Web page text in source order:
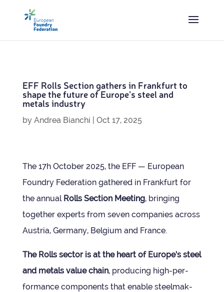
EFF Rolls Sec­tion gath­ers in Frank­furt to
shape the future of Europe’s steel and
metals industry
by Andrea Bianchi Oct 17, 2025
The 17h Octo­ber 2025, the EFF — European
Foundry Fed­er­a­tion gathered in Frank­furt for
the annual Rolls Sec­tion Meet­ing, bring­ing
together experts from seven com­pan­ies across
Aus­tria, Ger­many, Bel­gium and France.
The Rolls sec­tor is at the heart of Europe’s steel
and metals value chain, pro­du­cing high-per­
form­ance com­pon­ents that enable steel­mak­